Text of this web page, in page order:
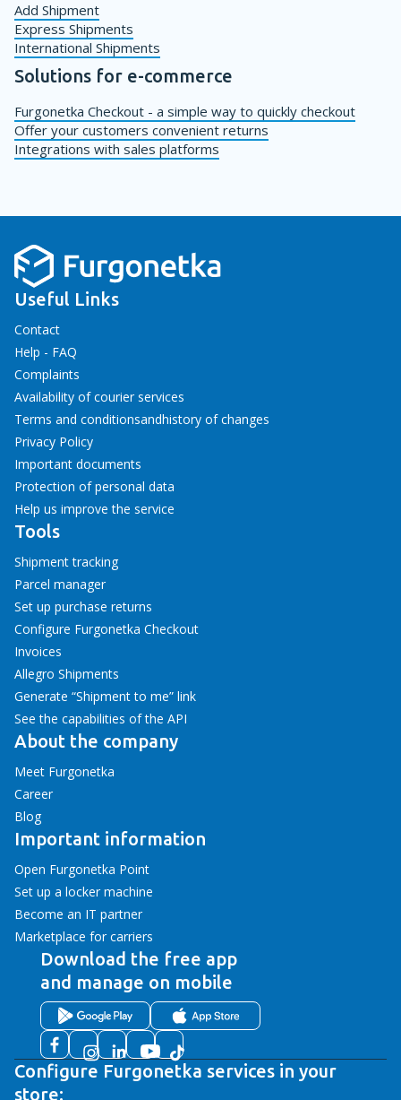
Add Shipment
Express Shipments
International Shipments
Solutions for e-commerce
Furgonetka Checkout - a simple way to quickly checkout
Offer your customers convenient returns
Integrations with sales platforms
Useful Links
Contact
Help - FAQ
Complaints
Availability of courier services
Terms and conditionsandhistory of changes
Privacy Policy
Important documents
Protection of personal data
Help us improve the service
Tools
Shipment tracking
Parcel manager
Set up purchase returns
Configure Furgonetka Checkout
Invoices
Allegro Shipments
Generate “Shipment to me” link
See the capabilities of the API
About the company
Meet Furgonetka
Career
Blog
Important information
Open Furgonetka Point
Set up a locker machine
Become an IT partner
Marketplace for carriers
Download the free app
and manage on mobile
Configure Furgonetka services in your
store: